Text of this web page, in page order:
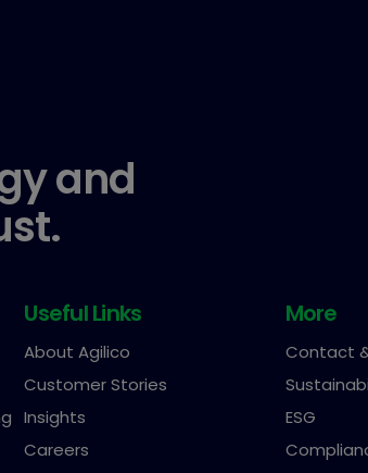
and
Useful Links
About Agilico
Customer Stories
Insights
Careers
More
Contact
ESG